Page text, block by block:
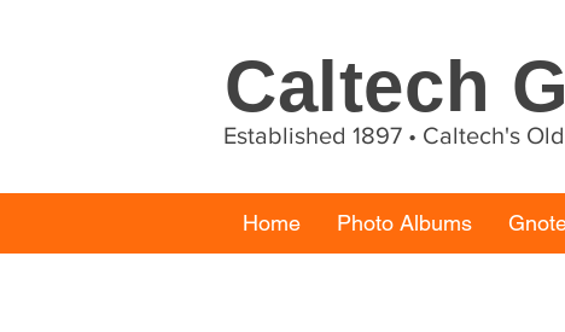
Caltech
Established 1897 • Caltech's
Home Photo Albums